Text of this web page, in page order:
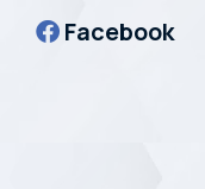
Facebook